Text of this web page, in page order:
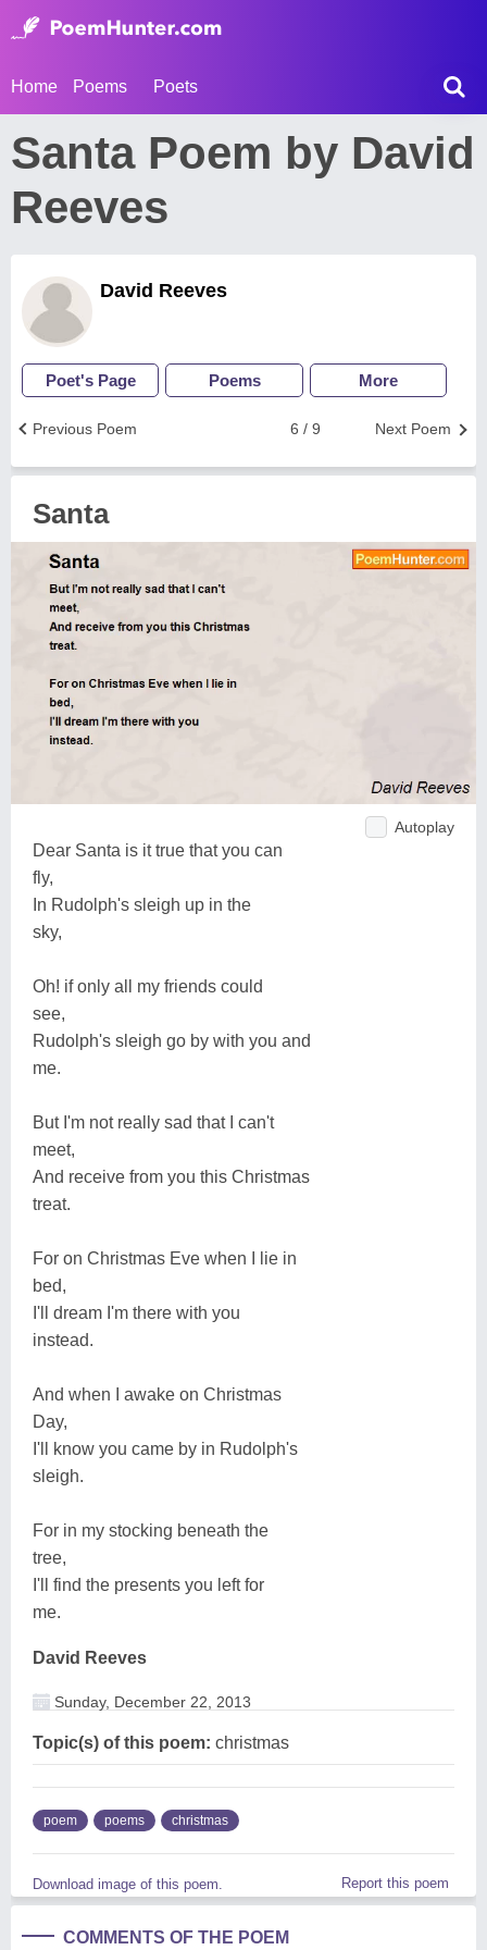
Home Poems Poets
Santa Poem by David
Reeves
David Reeves
Poet's Page Poems More
Next Poem
6 / 9
Previous Poem
Santa
Autoplay
Dear Santa is it true that you can
fly,
In Rudolph's sleigh up in the
sky,
Oh! if only all my friends could
see,
Rudolph's sleigh go by with you and
me.
But I'm not really sad that I can't
meet,
And receive from you this Christmas
treat.
For on Christmas Eve when I lie in
bed,
I'll dream I'm there with you
instead.
And when I awake on Christmas
Day,
I'll know you came by in Rudolph's
sleigh.
For in my stocking beneath the
tree,
I'll find the presents you left for
me.
David Reeves
Sunday, December 22, 2013
Topic(s) of this poem: christmas
poem poems christmas
Download image of this poem. Report this poem
COMMENTS OF THE POEM